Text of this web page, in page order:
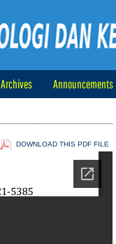
Archives Announcements
DOWNLOAD THIS PDF FILE